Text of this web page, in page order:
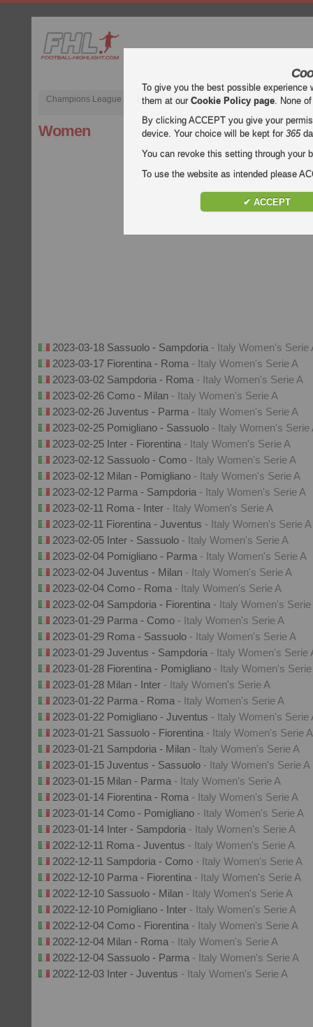
Champions League English Premier League (EPL) La Liga
Women
2023-03-18 Sassuolo - Sampdoria - Italy Women's Serie
2023-03-17 Fiorentina - Roma - Italy Women's Serie A
2023-03-02 Sampdoria - Roma - Italy Women's Serie A
2023-02-26 Como - Milan - Italy Women's Serie A
2023-02-26 Juventus - Parma - Italy Women's Serie A
2023-02-25 Pomigliano - Sassuolo - Italy Women's Serie
2023-02-25 Inter - Fiorentina - Italy Women's Serie A
2023-02-12 Sassuolo - Como - Italy Women's Serie A
2023-02-12 Milan - Pomigliano - Italy Women's Serie A
2023-02-12 Parma - Sampdoria - Italy Women's Serie A
2023-02-11 Roma - Inter - Italy Women's Serie A
2023-02-11 Fiorentina - Juventus - Italy Women's Serie A
2023-02-05 Inter - Sassuolo - Italy Women's Serie A
2023-02-04 Pomigliano - Parma - Italy Women's Serie A
2023-02-04 Juventus - Milan - Italy Women's Serie A
2023-02-04 Como - Roma - Italy Women's Serie A
2023-02-04 Sampdoria - Fiorentina - Italy Women's Serie
2023-01-29 Parma - Como - Italy Women's Serie A
2023-01-29 Roma - Sassuolo - Italy Women's Serie A
2023-01-29 Juventus - Sampdoria - Italy Women's Serie
2023-01-28 Fiorentina - Pomigliano - Italy Women's Serie
2023-01-28 Milan - Inter - Italy Women's Serie A
2023-01-22 Parma - Roma - Italy Women's Serie A
2023-01-22 Pomigliano - Juventus - Italy Women's Serie
2023-01-21 Sassuolo - Fiorentina - Italy Women's Serie A
2023-01-21 Sampdoria - Milan - Italy Women's Serie A
2023-01-15 Juventus - Sassuolo - Italy Women's Serie A
2023-01-15 Milan - Parma - Italy Women's Serie A
2023-01-14 Fiorentina - Roma - Italy Women's Serie A
2023-01-14 Como - Pomigliano - Italy Women's Serie A
2023-01-14 Inter - Sampdoria - Italy Women's Serie A
2022-12-11 Roma - Juventus - Italy Women's Serie A
2022-12-11 Sampdoria - Como - Italy Women's Serie A
2022-12-10 Parma - Fiorentina - Italy Women's Serie A
2022-12-10 Sassuolo - Milan - Italy Women's Serie A
2022-12-10 Pomigliano - Inter - Italy Women's Serie A
2022-12-04 Como - Fiorentina - Italy Women's Serie A
2022-12-04 Milan - Roma - Italy Women's Serie A
2022-12-04 Sassuolo - Parma - Italy Women's Serie A
2022-12-03 Inter - Juventus - Italy Women's Serie A
To give you the best possible
them at ourCookie Policy page. None
By clicking ACCEPT you give your
device. Your choice will be kept for365
You can revoke this setting through your
To use the website as intended please
✔ ACCEPT